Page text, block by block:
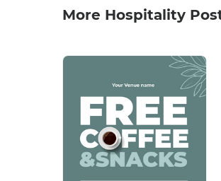
More Hospitality